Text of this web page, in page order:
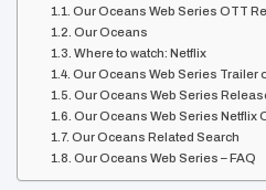
Our Oceans Web Series OTT
Our Oceans
Where to watch: Netflix
Our Oceans Web Series Trailer
Our Oceans Web Series
Our Oceans Web Series Netflix
Our Oceans Related Search
Our Oceans Web Series – FAQ